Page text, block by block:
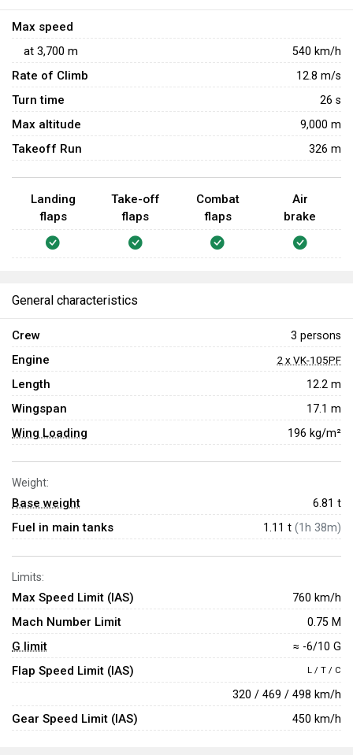
Max speed
at 3,700 m 540 km/h
Rate of Climb 12.8 m/s
Turn time 26 s
Max altitude 9,000 m
Takeoff Run 326 m
Landing
flaps
Take-off
flaps
Combat
flaps
Air
brake
General characteristics
Crew 3 persons
Engine 2 x VK-105PF
Length 12.2 m
Wingspan 17.1 m
Wing Loading 196 kg/m²
Weight:
Base weight 6.81 t
Fuel in main tanks 1.11 t (1h 38m)
Limits:
Max Speed Limit (IAS) 760 km/h
Mach Number Limit 0.75 M
G limit ≈ -6/10 G
Flap Speed Limit (IAS) L / T / C
320 / 469 / 498 km/h
Gear Speed Limit (IAS) 450 km/h